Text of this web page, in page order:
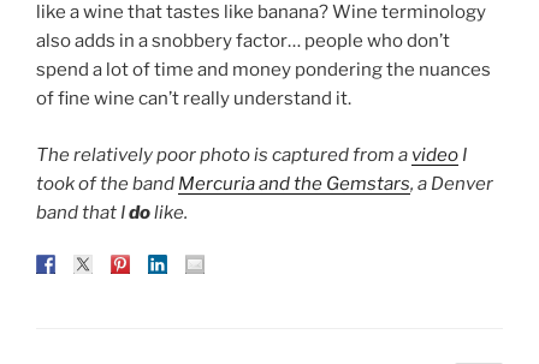
like a wine that tastes like banana? Wine terminology
also adds in a snobbery factor… people who don’t
spend a lot of time and money pondering the nuances
of fine wine can’t really understand it.
The relatively poor photo is captured from a video I
took of the band Mercuria and the Gemstars, a Denver
band that Idolike.